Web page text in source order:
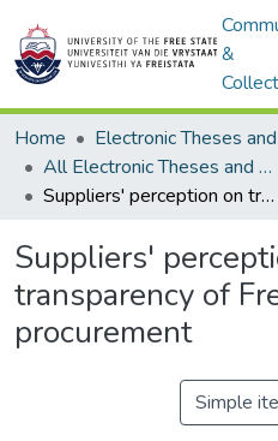
&
Home
All Electronic Theses and Dissertations
Suppliers' perception on transparency of Free State public procurement
Suppliers'
transparency of
procurement
Simple